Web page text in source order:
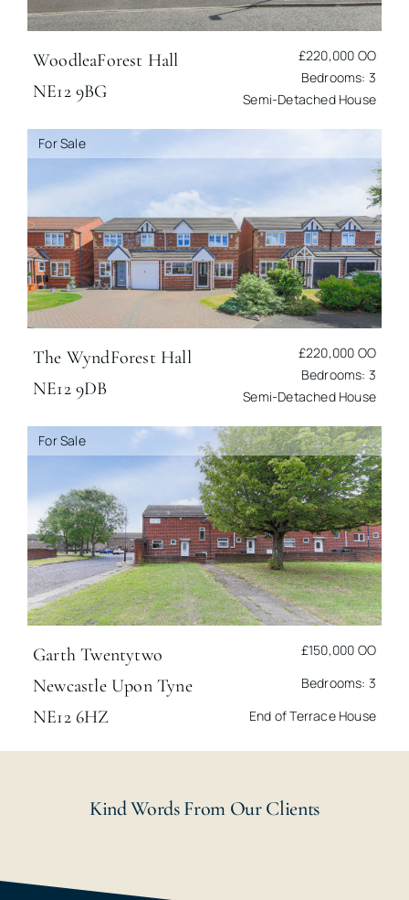
WoodleaForest Hall
NE12 9BG
£220,000 OO
Bedrooms: 3
Semi-Detached House
For Sale
The WyndForest Hall
NE12 9DB
£220,000 OO
Bedrooms: 3
Semi-Detached House
For Sale
Garth Twentytwo
Newcastle Upon Tyne
NE12 6HZ
£150,000 OO
Bedrooms: 3
End of Terrace House
Kind Words From Our Clients